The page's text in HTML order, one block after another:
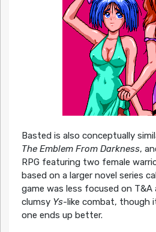
Basted is also conceptually
The Emblem From Darkness,
RPG featuring two female
based on a larger novel series
game was less focused on
clumsy Ys-like combat, though
one ends up better.